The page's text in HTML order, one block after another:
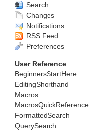
Search
Changes
Notifications
RSS Feed
Preferences
User Reference
BeginnersStartHere
EditingShorthand
Macros
MacrosQuickReference
FormattedSearch
QuerySearch